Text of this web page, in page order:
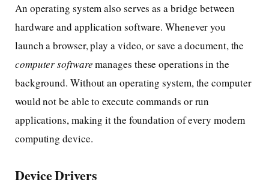
An operating system also serves as a bridge between
hardware and application software. Whenever you
launch a browser, play a video, or save a document, the
computer softwaremanages these operations in the
background. Without an operating system, the computer
would not be able to execute commands or run
applications, making it the foundation of every modern
computing device.
Device Drivers